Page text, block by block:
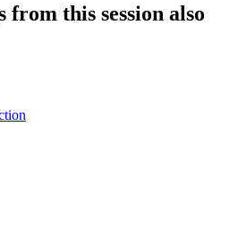
from this session also